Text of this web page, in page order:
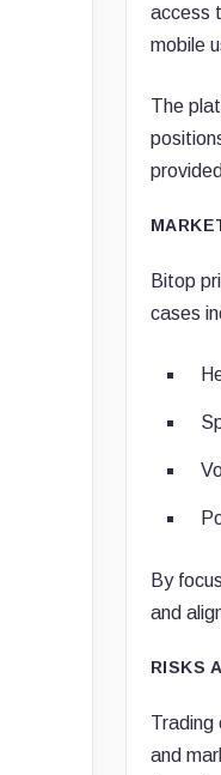
access
mobile
The
Bitop
cases
By
and
RISKS
Trading
and